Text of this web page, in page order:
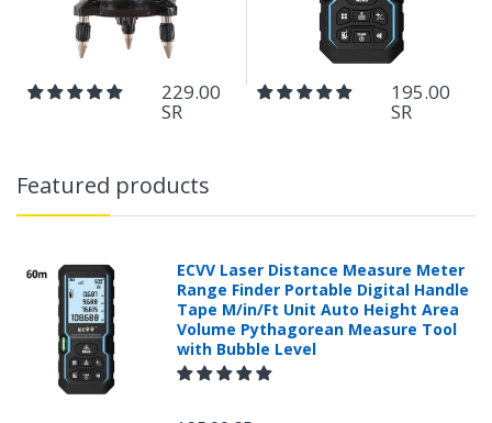
229.00
SR
195.00
SR
Featured products
ECVV Laser Distance Measure Meter
Range Finder Portable Digital Handle
Tape M/in/Ft Unit Auto Height Area
Volume Pythagorean Measure Tool
with Bubble Level